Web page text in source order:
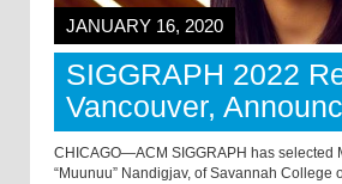
JANUARY 16, 2020
SIGGRAPH 2022
Vancouver,
CHICAGO—ACM SIGGRAPH has selected
“Muunuu” Nandigjav, of Savannah College